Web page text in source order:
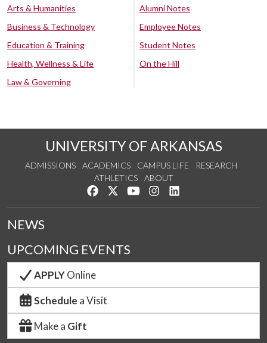
Arts & Humanities
Business & Technology
Education & Training
Health, Wellness & Life
Law & Governing
Alumni Notes
Employee Notes
Student Notes
On the Hill
UNIVERSITY OF ARKANSAS
ADMISSIONS ACADEMICS CAMPUS LIFE
RESEARCH
ATHLETICS
ABOUT
Like us on Facebook
Follow us on Twitter
Watch us on YouTube
See us on Instagram
NEWS
UPCOMING EVENTS
APPLYOnline
Schedule a Visit
Make a Gift